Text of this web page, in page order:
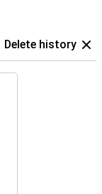
Delete history